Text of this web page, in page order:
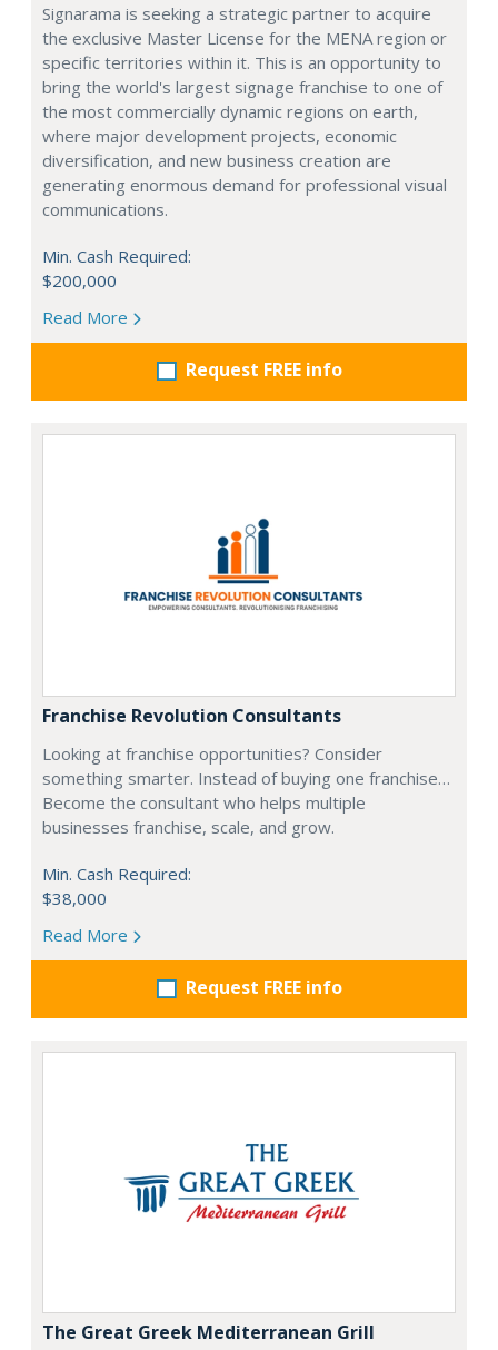
Signarama is seeking a strategic partner to acquire
the exclusive Master License for the MENA region or
specific territories within it. This is an opportunity to
bring the world's largest signage franchise to one of
the most commercially dynamic regions on earth,
where major development projects, economic
diversification, and new business creation are
generating enormous demand for professional visual
communications.
Min. Cash Required:
$200,000
Read More
Request FREE info
Franchise Revolution Consultants
Looking at franchise opportunities? Consider
something smarter. Instead of buying one franchise…
Become the consultant who helps multiple
businesses franchise, scale, and grow.
Min. Cash Required:
$38,000
Read More
Request FREE info
The Great Greek Mediterranean Grill